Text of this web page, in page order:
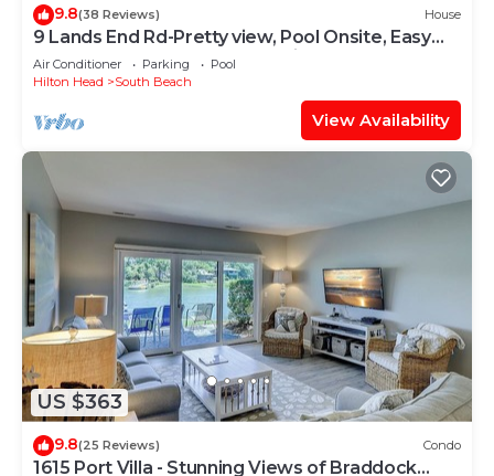
9.8(38 Reviews) House
9 Lands End Rd-Pretty view, Pool Onsite, Easy
Walk to water & S. Beach Marina
Air Conditioner Parking
Pool
Hilton Head
South Beach
View Availability
US $363
9.8(25 Reviews) Condo
1615 Port Villa - Stunning Views of Braddock